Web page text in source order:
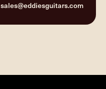
sales@eddiesguitars.com